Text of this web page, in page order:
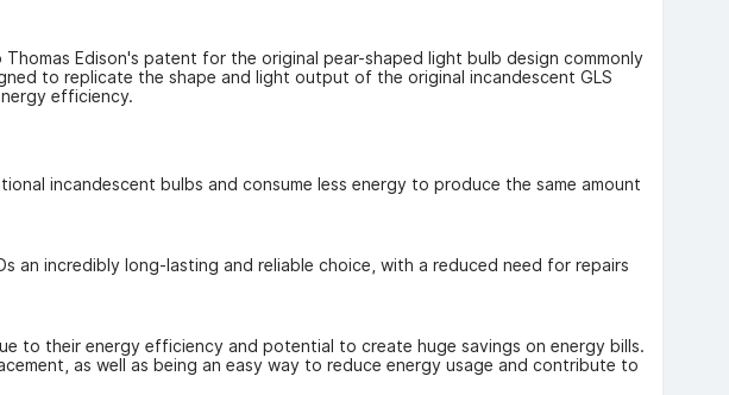
Edison's patent for the original pear-shaped light bulb design commonly
to replicate the shape and light output of the original incandescent GLS
efficiency.
incandescent bulbs and consume less energy to produce the same amount
an incredibly long-lasting and reliable choice, with a reduced need for repairs
to their energy efficiency and potential to create huge savings on energy bills.
as well as being an easy way to reduce energy usage and contribute to